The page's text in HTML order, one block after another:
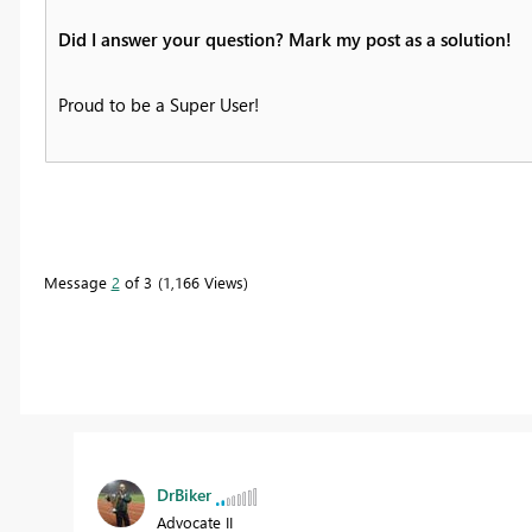
Did I answer your question? Mark my post as a solution!
Proud to be a Super User!
Message 2 of 3 1,166 Views
DrBiker
Advocate II